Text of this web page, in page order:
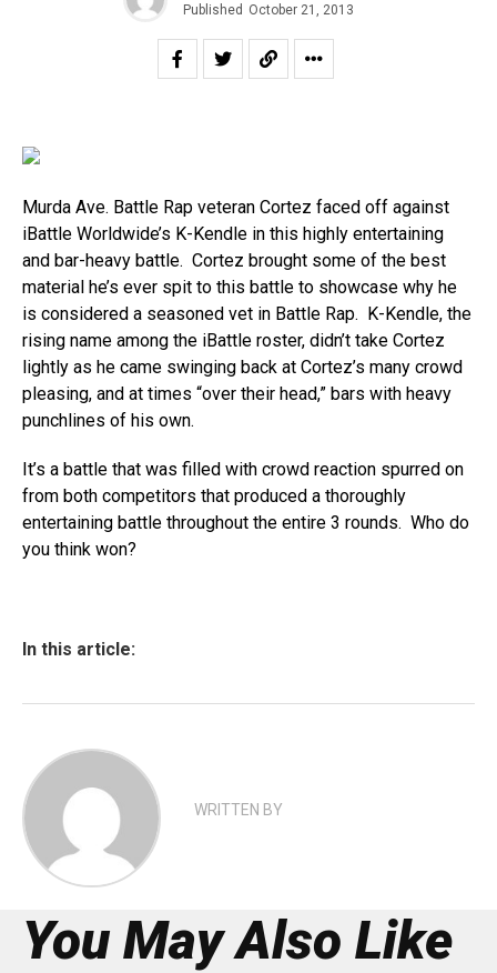
Published October 21, 2013
Murda Ave. Battle Rap veteran Cortez faced off against
iBattle Worldwide’s K-Kendle in this highly entertaining
and bar-heavy battle. Cortez brought some of the best
material he’s ever spit to this battle to showcase why he
is considered a seasoned vet in Battle Rap. K-Kendle, the
rising name among the iBattle roster, didn’t take Cortez
lightly as he came swinging back at Cortez’s many crowd
pleasing, and at times “over their head,” bars with heavy
punchlines of his own.
It’s a battle that was filled with crowd reaction spurred on
from both competitors that produced a thoroughly
entertaining battle throughout the entire 3 rounds. Who do
you think won?
In this article:
WRITTEN BY
You May Also Like